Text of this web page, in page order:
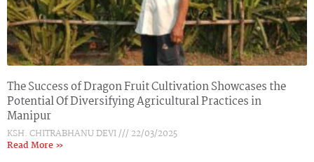
The Success of Dragon Fruit Cultivation Showcases the
Potential Of Diversifying Agricultural Practices in
Manipur
KSH. CHITRABHANU DEVI
22/03/2025
Read More »